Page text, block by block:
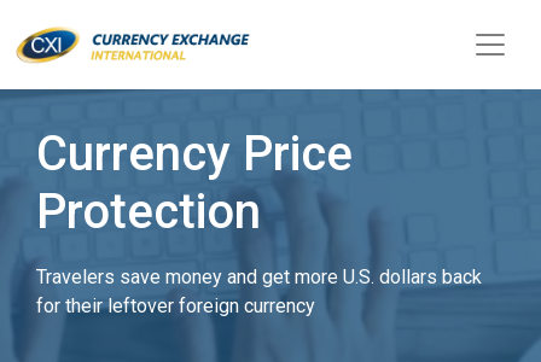
Currency Price
Protection
Travelers save money and get more U.S. dollars back
for their leftover foreign currency